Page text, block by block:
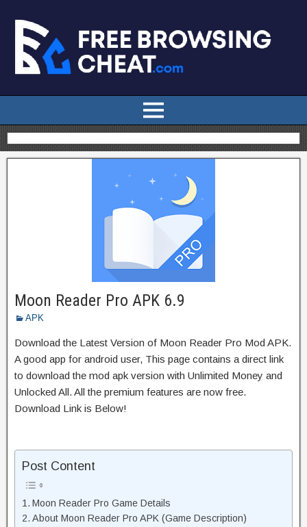
Moon Reader Pro APK 6.9
APK
Download the Latest Version of Moon Reader Pro Mod APK.
A good app for android user, This page contains a direct link
to download the mod apk version with Unlimited Money and
Unlocked All. All the premium features are now free.
Download Link is Below!
Post Content
Moon Reader Pro Game Details
About Moon Reader Pro APK (Game Description)